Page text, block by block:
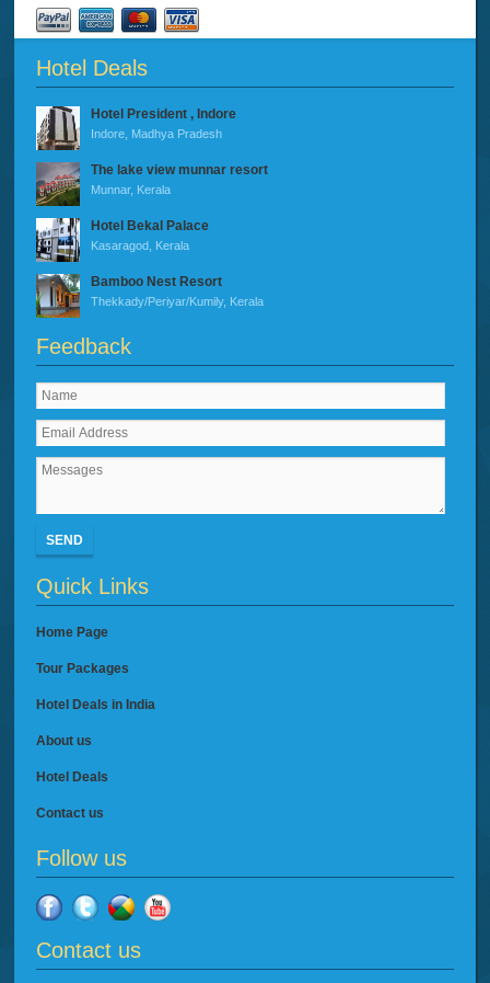
Hotel Deals
Hotel President , Indore
Indore, Madhya Pradesh
The lake view munnar resort
Munnar, Kerala
Hotel Bekal Palace
Kasaragod, Kerala
Bamboo Nest Resort
Thekkady/Periyar/Kumily, Kerala
Feedback
SEND
Quick Links
Home Page
Tour Packages
Hotel Deals in India
About us
Hotel Deals
Contact us
Follow us
Contact us